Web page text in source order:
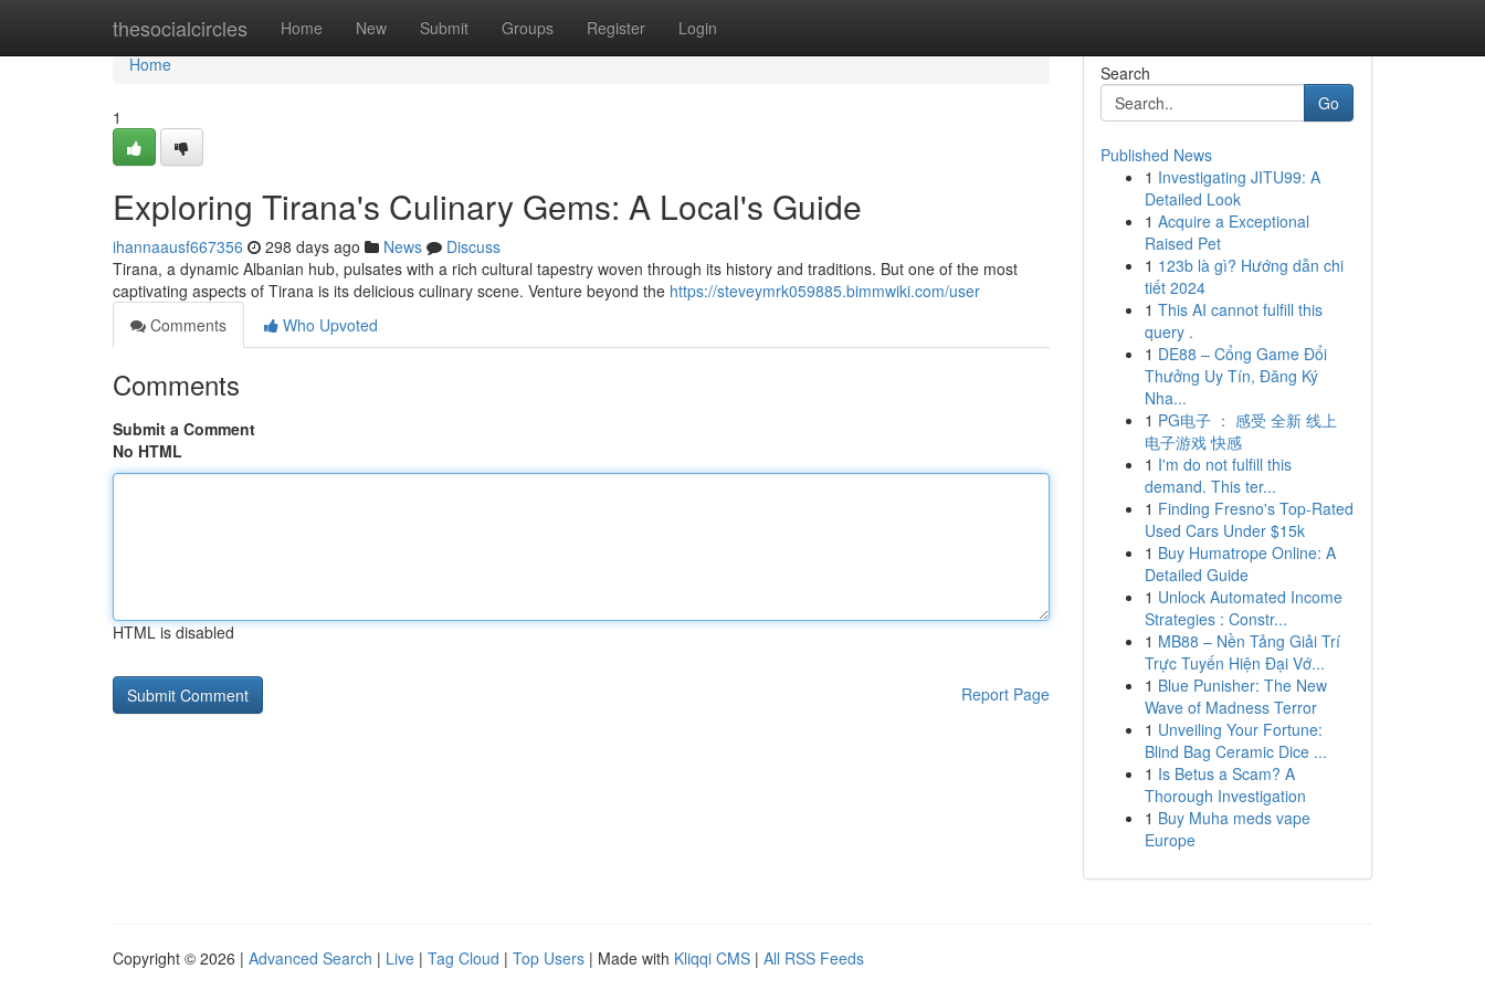
thesocialcircles Home New Submit Groups Register Login
Home
Home
1
Exploring Tirana's Culinary Gems: A Local's Guide
ihannaausf667356 298 days ago News
Discuss
Tirana, a dynamic Albanian hub, pulsates with a rich cultural tapestry woven through its history and traditions. But one of the most
captivating aspects of Tirana is its delicious culinary scene. Venture beyond the https://steveymrk059885.bimmwiki.com/user
Comments
Who Upvoted
Comments
Submit a Comment
No HTML
HTML is disabled
Report Page
Search
Go
Published News
1 Investigating JITU99: A
Detailed Look
1 Acquire a Exceptional
Raised Pet
1 123b là gì? Hướng dẫn chi
tiết 2024
1 This AI cannot fulfill this
query .
1 DE88 – Cổng Game Đổi
Thưởng Uy Tín, Đăng Ký
Nha...
1 PG电子 ： 感受 全新 线上
电子游戏 快感
1 I'm do not fulfill this
demand. This ter...
1 Finding Fresno's Top-Rated
Used Cars Under $15k
1 Buy Humatrope Online: A
Detailed Guide
1 Unlock Automated Income
Strategies : Constr...
1 MB88 – Nền Tảng Giải Trí
Trực Tuyến Hiện Đại Vớ...
1 Blue Punisher: The New
Wave of Madness Terror
1 Unveiling Your Fortune:
Blind Bag Ceramic Dice ...
1 Is Betus a Scam? A
Thorough Investigation
1 Buy Muha meds vape
Europe
Copyright © 2026 | Advanced Search | Live | Tag Cloud | Top Users | Made with Kliqqi CMS | All RSS Feeds